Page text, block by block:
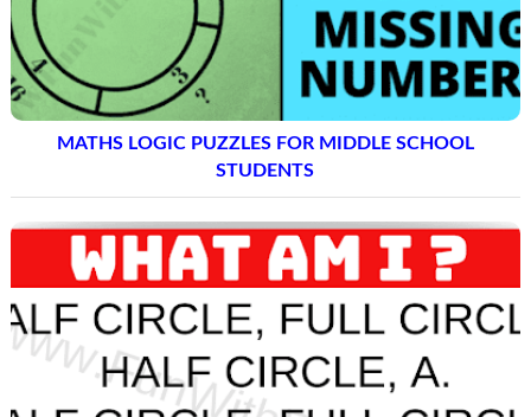
MATHS LOGIC PUZZLES FOR MIDDLE SCHOOL
STUDENTS